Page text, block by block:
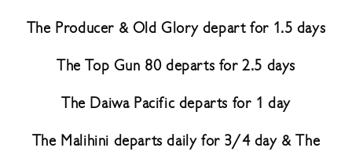
The Producer & Old Glory depart for 1.5 days
The Top Gun 80 departs for 2.5 days
The Daiwa Pacific departs for 1 day
The Malihini departs daily for 3/4 day & The